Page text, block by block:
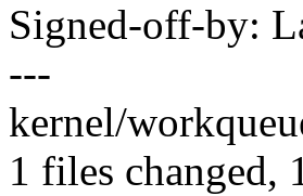
Signed-off-by:
---
kernel/
1 files changed,